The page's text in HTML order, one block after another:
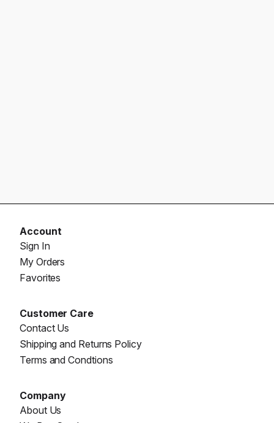
Account
Sign In
My Orders
Favorites
Customer Care
Contact Us
Shipping and Returns Policy
Terms and Condtions
Company
About Us